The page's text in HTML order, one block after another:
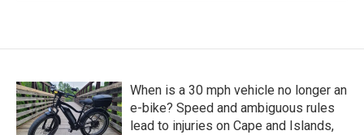
When is a 30 mph vehicle no longer an
e-bike? Speed and ambiguous rules
lead to injuries on Cape and Islands,